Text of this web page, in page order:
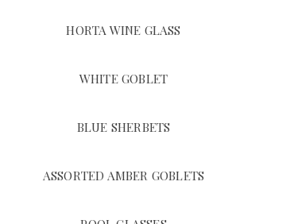
HORTA WINE GLASS
WHITE GOBLET
BLUE SHERBETS
ASSORTED AMBER GOBLETS